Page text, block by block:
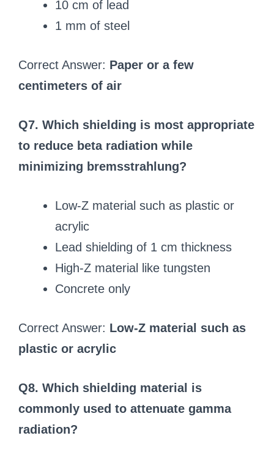
10 cm of lead
1 mm of steel
Correct Answer: Paper or a few
centimeters of air
Q7. Which shielding is most appropriate
to reduce beta radiation while
minimizing bremsstrahlung?
Low-Z material such as plastic or
acrylic
Lead shielding of 1 cm thickness
High-Z material like tungsten
Concrete only
Correct Answer: Low-Z material such as
plastic or acrylic
Q8. Which shielding material is
commonly used to attenuate gamma
radiation?